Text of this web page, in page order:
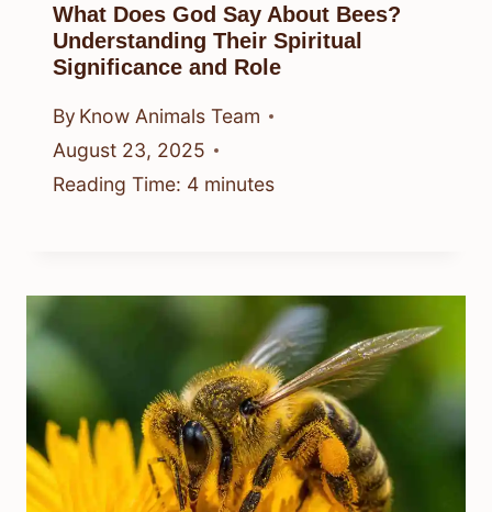
What Does God Say About Bees?
Understanding Their Spiritual
Significance and Role
By Know Animals Team
August 23, 2025
Reading Time: 4 minutes